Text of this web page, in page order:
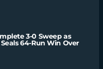
3-0 Sweep as
64-Run Win Over